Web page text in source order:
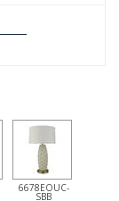
6678EOUC-
SBB